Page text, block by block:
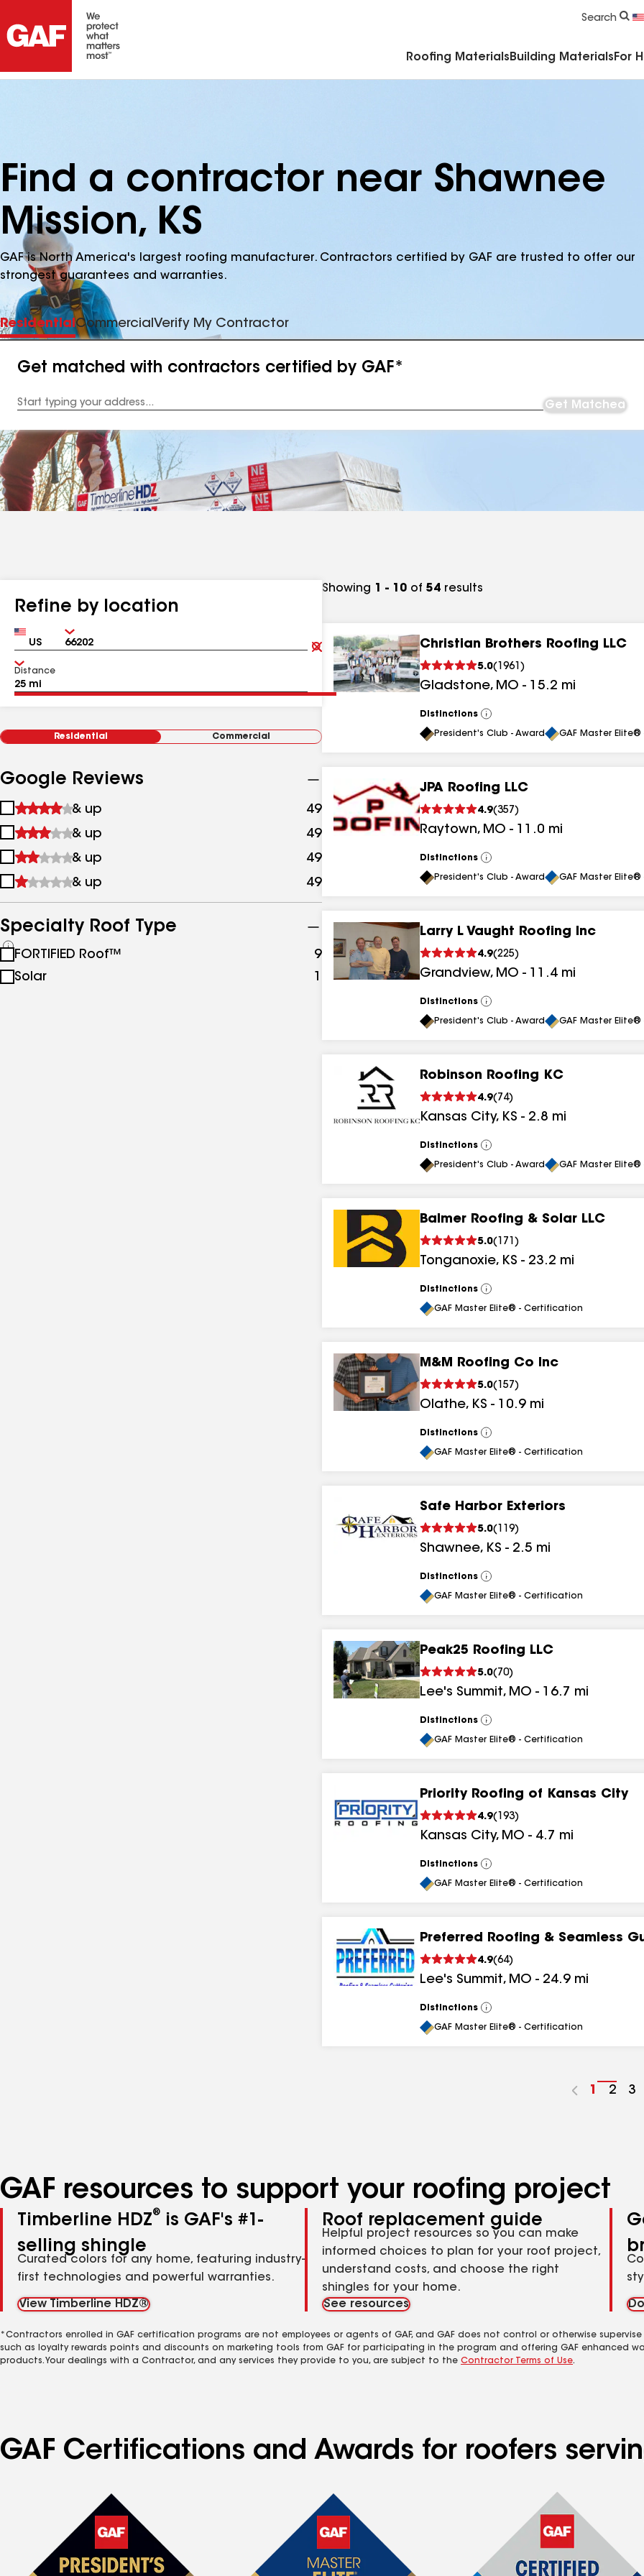
Search
Roofing Materials Building Materials For
Find a contractor near Shawnee
Mission, KS
GAF is North America's largest roofing manufacturer. Contractors certified by GAF are trusted to offer our
strongest guarantees and warranties.
ResidentialCommercial Verify My Contractor
Get matched with contractors certified by GAF*
Address
Get Matched
Refine by location
Country Zip
Clear
Submit
Distance
Residential Commercial
Google Reviews
1
&
up
& up 49 results
2
&
up
& up 49 results
3
&
& up 49
4
up
& up 49
Specialty Roof Type
See
all
specialties
FORTIFIED Roof™ 9 results
Solar
1 results
Showing 1 - 10 of 54 results
Christian Brothers Roofing LLC
5.0( 1961 )
Gladstone, MO - 15.2 mi
Distinctions
View
All
President's Club - Award GAF Master
JPA Roofing LLC
4.9(357 )
Raytown, MO - 11.0 mi
Distinctions
View
All
President's Club - Award GAF Master
Larry L Vaught Roofing Inc
4.9(225)
Grandview, MO - 11.4 mi
Distinctions
View
All
President's Club - Award GAF Master
Robinson Roofing KC
4.9( 74)
Kansas City, KS - 2.8 mi
Distinctions
View
All
President's Club - Award GAF Master
Balmer Roofing & Solar LLC
5.0( 171 )
Tonganoxie, KS - 23.2 mi
Distinctions
View
All
GAF Master Elite® - Certification
M&M Roofing Co Inc
5.0( 157 )
Olathe, KS - 10.9 mi
Distinctions
View
All
GAF Master Elite® - Certification
Safe Harbor Exteriors
5.0( 119)
Shawnee, KS - 2.5 mi
Distinctions
View
All
GAF Master Elite® - Certification
Peak25 Roofing LLC
5.0( 70)
Lee's Summit, MO - 16.7 mi
Distinctions
View
All
GAF Master Elite® - Certification
Priority Roofing of Kansas City
4.9( 193)
Kansas City, MO - 4.7 mi
Distinctions
View
All
GAF Master Elite® - Certification
Preferred Roofing & Seamless
4.9(64)
Lee's Summit, MO - 24.9 mi
Distinctions
View
All
GAF Master Elite® - Certification
Go
1
Go
2
Go
3
GAF resources to support your roofing project
Timberline HDZ®
is GAF's #1-
selling shingle
Curated colors for any home, featuring industry-
first technologies and powerful warranties.
View Timberline HDZ®
Roof replacement guide
Helpful project resources so you can make
informed choices to plan for your roof project,
understand costs, and choose the right
shingles for your home.
See resources
*Contractors enrolled in GAF certification programs are not employees or agents of GAF, and GAF does not control or otherwise
such as loyalty rewards points and discounts on marketing tools from GAF for participating in the program and offering GAF enhanced
products. Your dealings with a Contractor, and any services they provide to you, are subject to the Contractor Terms of Use.
GAF Certifications and Awards for roofers